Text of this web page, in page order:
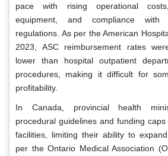
pace with rising operational
equipment, and compliance with
regulations. As per the American
2023, ASC reimbursement rates
lower than hospital outpatient
procedures, making it difficult for
profitability.
In Canada, provincial health
procedural guidelines and funding
facilities, limiting their ability to
per the Ontario Medical Association